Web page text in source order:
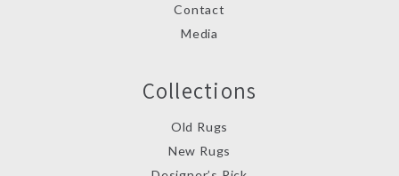
Contact
Media
Collections
Old Rugs
New Rugs